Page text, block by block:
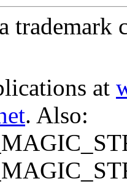
at
. Also: